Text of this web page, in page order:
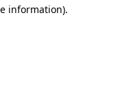
information).